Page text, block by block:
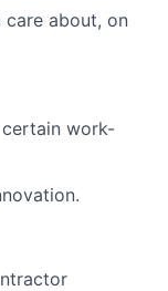
about, on
work-